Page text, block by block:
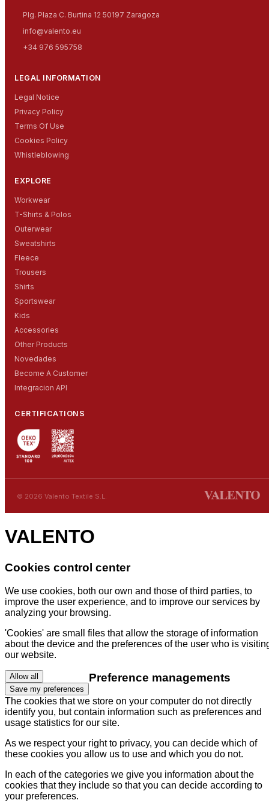
Plg. Plaza C. Burtina 12 50197 Zaragoza
info@valento.eu
+34 976 595758
LEGAL INFORMATION
Legal Notice
Privacy Policy
Terms Of Use
Cookies Policy
Whistleblowing
EXPLORE
Workwear
T-Shirts & Polos
Outerwear
Sweatshirts
Fleece
Trousers
Shirts
Sportswear
Kids
Accessories
Other Products
Novedades
Become A Customer
Integracion API
CERTIFICATIONS
© 2026 Valento Textile S.L.
VALENTO
Cookies control center
We use cookies, both our own and those of third parties, to
improve the user experience, and to improve our services by
analyzing your browsing.
'Cookies' are small files that allow the storage of information
about the device and the preferences of the user who is
our website.
Allow all
Save my preferences
Preference managements
The cookies that we store on your computer do not directly
identify you, but contain information such as preferences and
usage statistics for our site.
As we respect your right to privacy, you can decide which of
these cookies you allow us to use and which you do not.
In each of the categories we give you information about the
cookies that they include so that you can decide according to
your preferences.